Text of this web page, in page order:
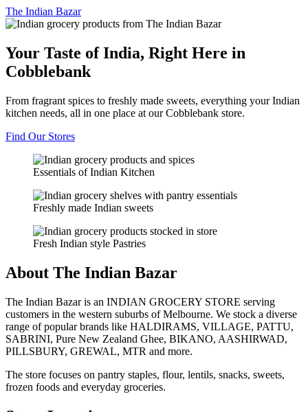
The Indian Bazar
Your Taste of India, Right Here in
Cobblebank
From fragrant spices to freshly made sweets, everything your Indian
kitchen needs, all in one place at our Cobblebank store.
Find Our Stores
Essentials of Indian Kitchen
Freshly made Indian sweets
Fresh Indian style Pastries
About The Indian Bazar
The Indian Bazar is an INDIAN GROCERY STORE serving
customers in the western suburbs of Melbourne. We stock a diverse
range of popular brands like HALDIRAMS, VILLAGE, PATTU,
SABRINI, Pure New Zealand Ghee, BIKANO, AASHIRWAD,
PILLSBURY, GREWAL, MTR and more.
The store focuses on pantry staples, flour, lentils, snacks, sweets,
frozen foods and everyday groceries.